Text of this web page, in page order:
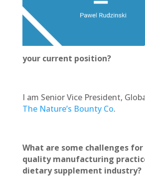
your current position?
I am Senior Vice President,
The Nature’s Bounty Co.
What are some challenges
quality manufacturing
dietary supplement industry?